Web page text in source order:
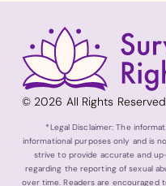
© 2026 All Rights
*Legal Disclaimer: The
informational purposes only and is
strive to provide accurate and
regarding the reporting of sexual
over time. Readers are encouraged